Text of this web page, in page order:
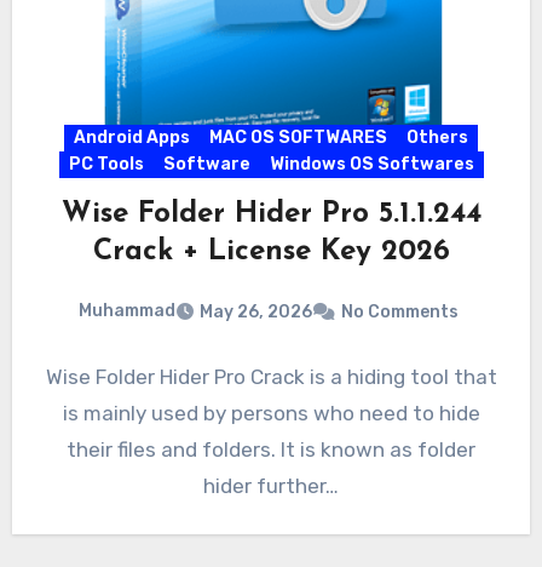
Android Apps MAC OS SOFTWARES
Others
PC Tools
Software Windows OS Softwares
Wise Folder Hider Pro 5.1.1.244
Crack + License Key 2026
Muhammad May 26, 2026 No Comments
Wise Folder Hider Pro Crack is a hiding tool that
is mainly used by persons who need to hide
their files and folders. It is known as folder
hider further…